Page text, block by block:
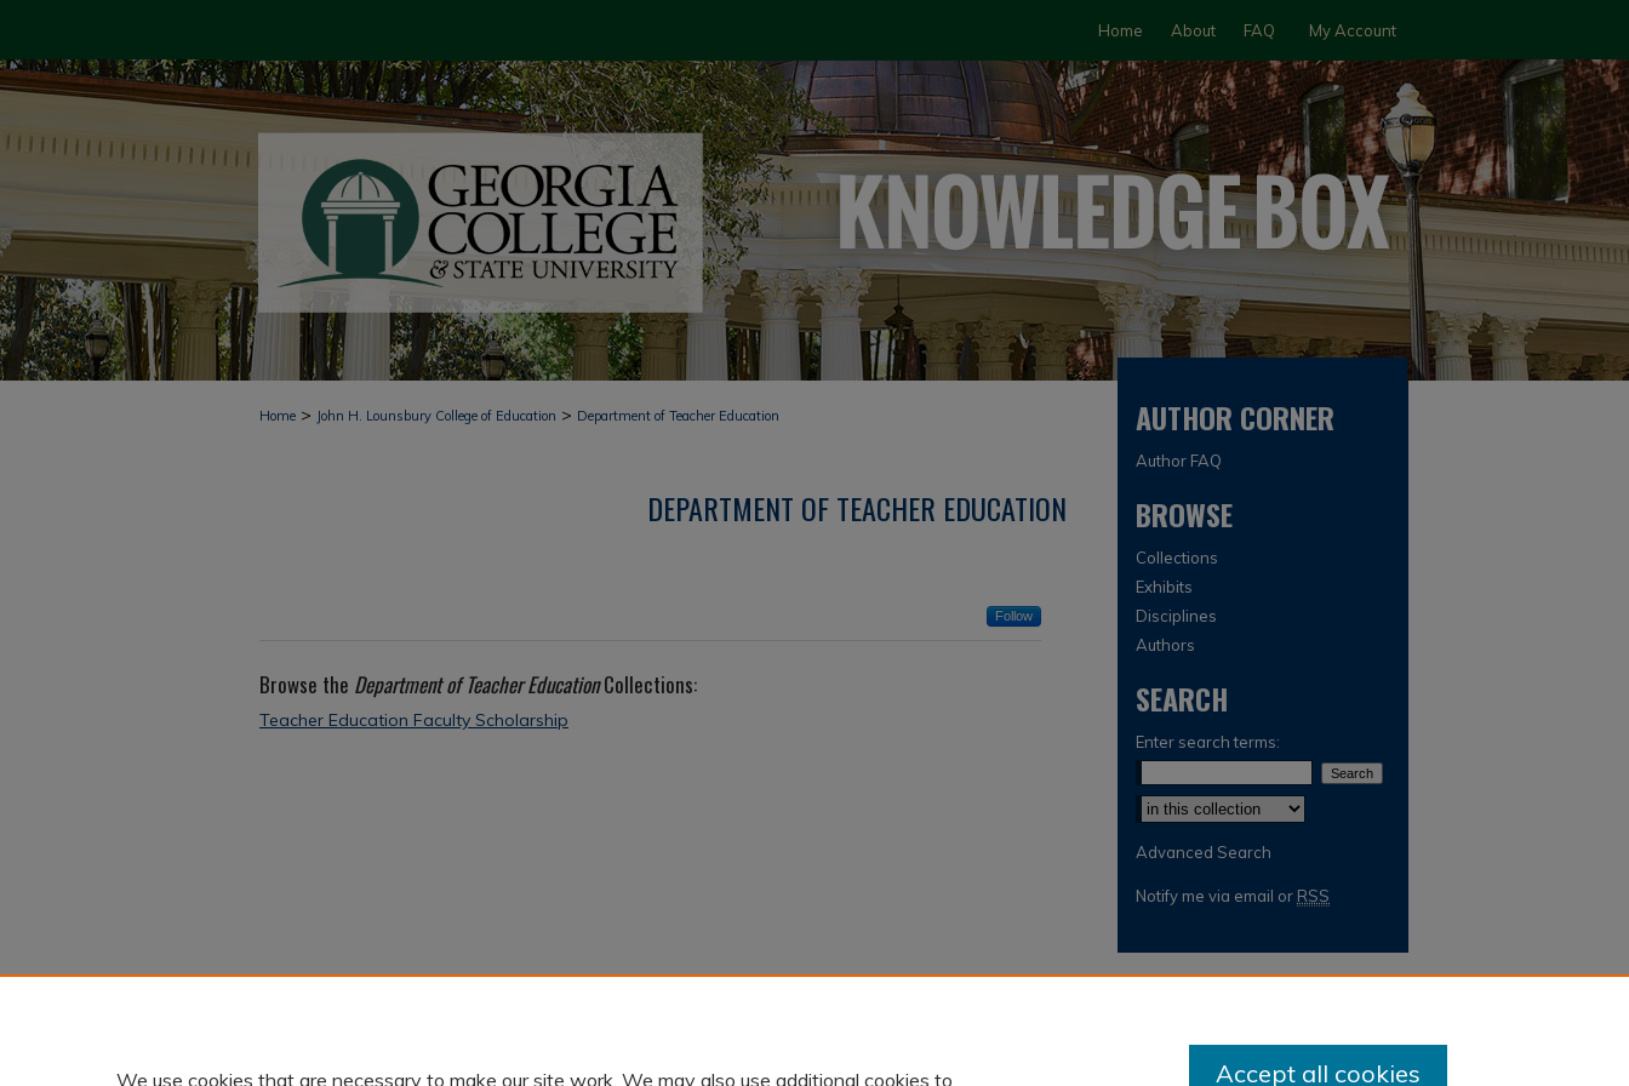
Home About FAQ My Account
Home > John H. Lounsbury College of Education > Department of Teacher Education
DEPARTMENT OF TEACHER EDUCATION
Follow
Browse the Department of Teacher EducationCollections:
Teacher Education Faculty Scholarship
AUTHOR CORNER
Author FAQ
BROWSE
Collections
Exhibits
Disciplines
Authors
SEARCH
Enter search terms:
Select context to search:
Advanced Search
Notify me via email or RSS
We use cookies that are necessary to make our site work. We may also use additional cookies to Accept all cookies